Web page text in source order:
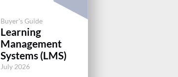
Buyer's Guide
Learning
Management
Systems (LMS)
July 2026